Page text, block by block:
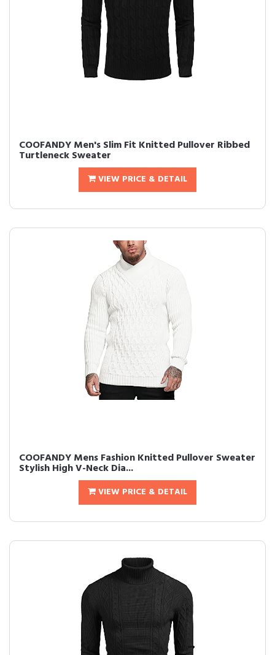
COOFANDY Men's Slim Fit Knitted Pullover Ribbed
Turtleneck Sweater
VIEW PRICE & DETAIL
COOFANDY Mens Fashion Knitted Pullover Sweater
Stylish High V-Neck Dia...
VIEW PRICE & DETAIL